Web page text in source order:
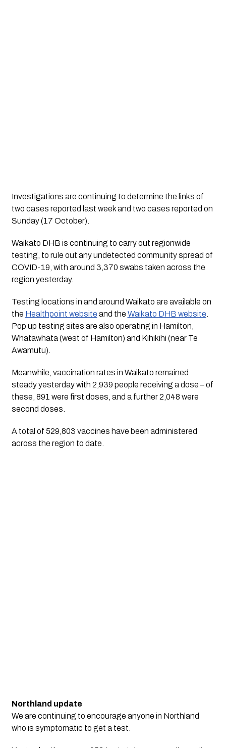
Investigations are continuing to determine the links of
two cases reported last week and two cases reported on
Sunday (17 October).
Waikato DHB is continuing to carry out regionwide
testing, to rule out any undetected community spread of
COVID-19, with around 3,370 swabs taken across the
region yesterday.
Testing locations in and around Waikato are available on
the Healthpoint website and the Waikato DHB website
Pop up testing sites are also operating in Hamilton,
Whatawhata (west of Hamilton) and Kihikihi (near Te
Awamutu).
Meanwhile, vaccination rates in Waikato remained
steady yesterday with 2,939 people receiving a dose – of
these, 891 were first doses, and a further 2,048 were
second doses.
A total of 529,803 vaccines have been administered
across the region to date.
Northland update
We are continuing to encourage anyone in Northland
who is symptomatic to get a test.